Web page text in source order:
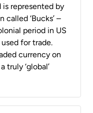
represented by
called ‘Bucks’ –
period in US
used for trade.
currency on
truly ‘global’